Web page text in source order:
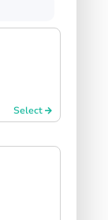
Select